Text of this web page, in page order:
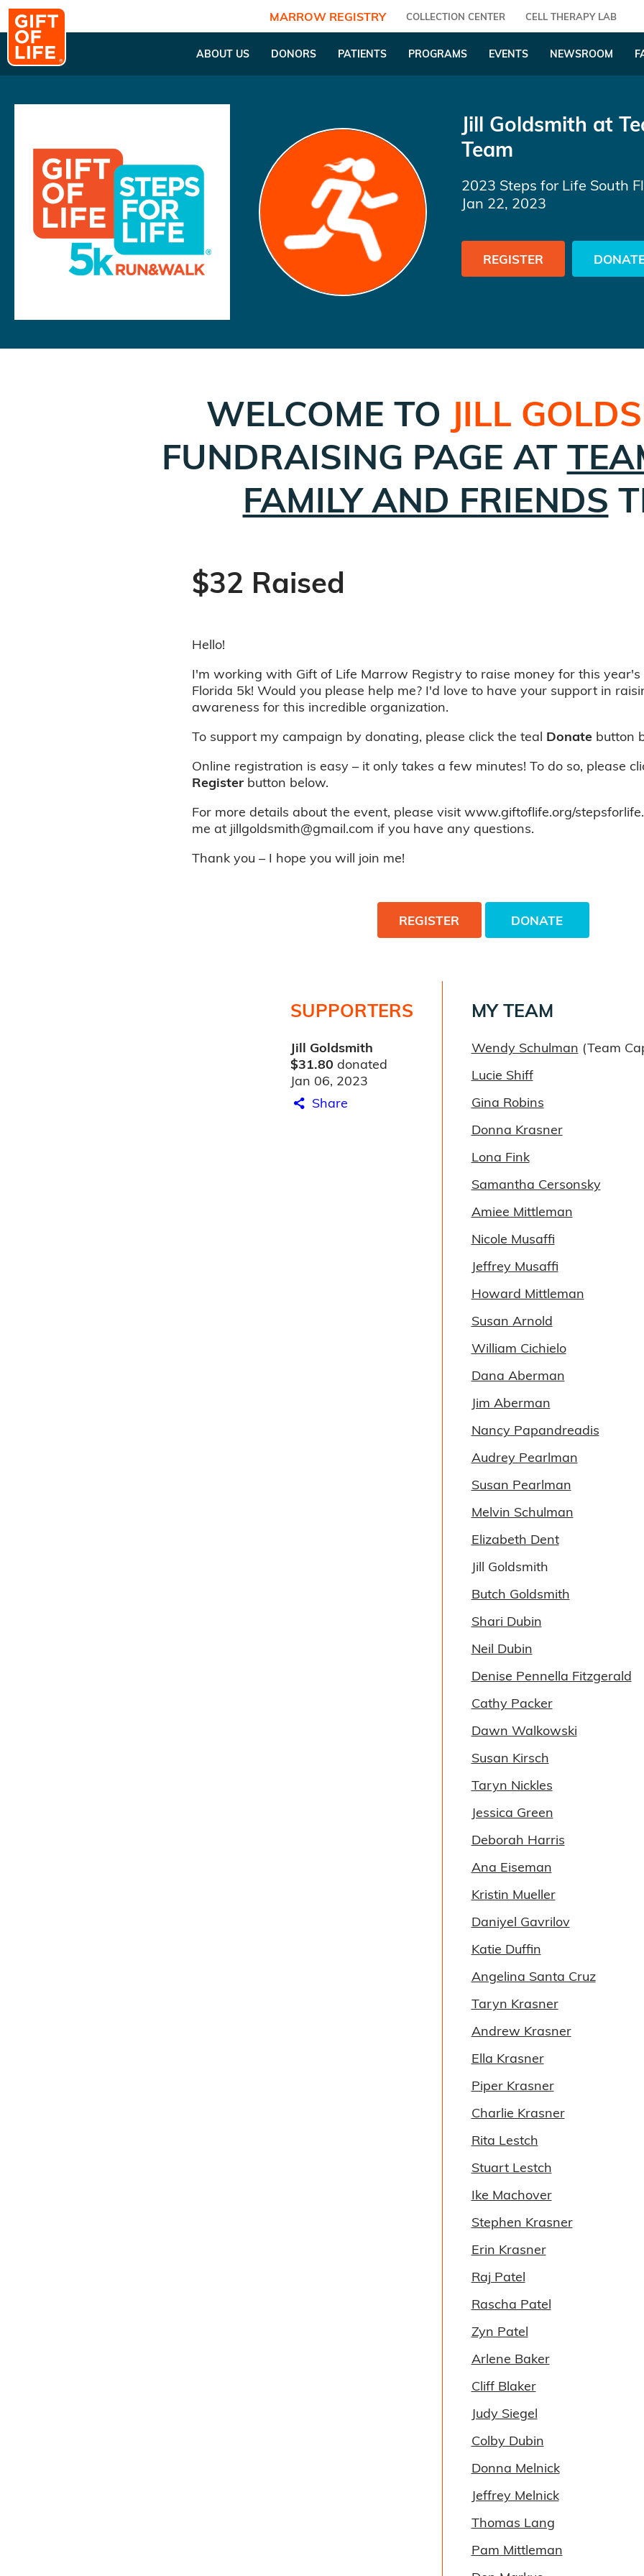
MARROW REGISTRY COLLECTION CENTER CELL THERAPY LAB
ABOUT US DONORS PATIENTS PROGRAMS EVENTS NEWSROOM
Jill Goldsmith at
Team
2023 Steps for Life South
Jan 22, 2023
REGISTER
WELCOME TO JILL
FUNDRAISING PAGE AT
FAMILY AND FRIENDS
$32 Raised
Hello!
I'm working with Gift of Life Marrow Registry to raise money for this year's
Florida 5k! Would you please help me? I'd love to have your support in
awareness for this incredible organization.
To support my campaign by donating, please click the teal Donate button
Online registration is easy – it only takes a few minutes! To do so, please
Register button below.
For more details about the event, please visit www.giftoflife.org/
me at jillgoldsmith@gmail.com if you have any questions.
Thank you – I hope you will join me!
REGISTER DONATE
SUPPORTERS
Jill Goldsmith
$31.80 donated
Jan 06, 2023
Share
MY TEAM
Wendy Schulman (Team
Lucie Shiff
Gina Robins
Donna Krasner
Lona Fink
Samantha Cersonsky
Amiee Mittleman
Nicole Musaffi
Jeffrey Musaffi
Howard Mittleman
Susan Arnold
William Cichielo
Dana Aberman
Jim Aberman
Nancy Papandreadis
Audrey Pearlman
Susan Pearlman
Melvin Schulman
Elizabeth Dent
Jill Goldsmith
Butch Goldsmith
Shari Dubin
Neil Dubin
Denise Pennella Fitzgerald
Cathy Packer
Dawn Walkowski
Susan Kirsch
Taryn Nickles
Jessica Green
Deborah Harris
Ana Eiseman
Kristin Mueller
Daniyel Gavrilov
Katie Duffin
Angelina Santa Cruz
Taryn Krasner
Andrew Krasner
Ella Krasner
Piper Krasner
Charlie Krasner
Rita Lestch
Stuart Lestch
Ike Machover
Stephen Krasner
Erin Krasner
Raj Patel
Rascha Patel
Zyn Patel
Arlene Baker
Cliff Blaker
Judy Siegel
Colby Dubin
Donna Melnick
Jeffrey Melnick
Thomas Lang
Pam Mittleman